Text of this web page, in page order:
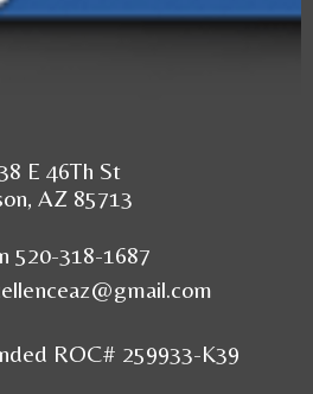
E 46Th St
AZ 85713
520-318-1687
ROC# 259933-K39